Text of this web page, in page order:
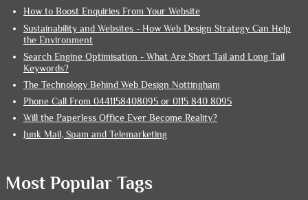
How to Boost Enquiries From Your Website
Sustainability and Websites - How Web Design Strategy Can Help
the Environment
Search Engine Optimisation - What Are Short Tail and Long Tail
Keywords?
The Technology Behind Web Design Nottingham
Phone Call From 0441158408095 or 0115 840 8095
Will the Paperless Office Ever Become Reality?
Junk Mail, Spam and Telemarketing
Most Popular Tags